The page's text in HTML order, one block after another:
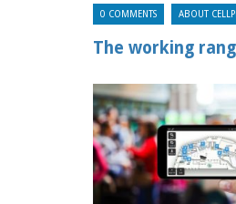
0 COMMENTS ABOUT
The working